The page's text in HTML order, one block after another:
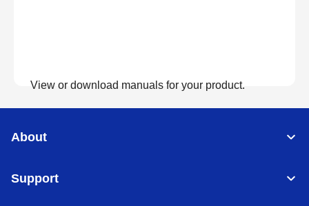
View or download manuals for your product.
About
Support